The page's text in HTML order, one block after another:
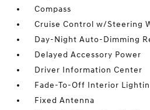
Compass
Cruise Control w/Steering
Day-Night Auto-Dimming
Delayed Accessory Power
Driver Information Center
Fade-To-Off Interior
Fixed Antenna